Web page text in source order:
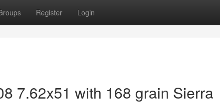
Register Login
7.62x51 with 168 grain Sierra